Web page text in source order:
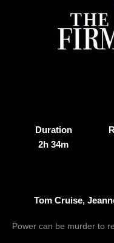
Duration
2h 34m
Tom Cruise,
Power can be murder to